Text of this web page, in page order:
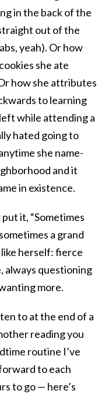
in the back of the
out of the
yeah). Or how
she ate
how she attributes
to learning
while attending a
hated going to
she name-
and it
in existence.
it, “Sometimes
a grand
like herself: fierce
always questioning
more.
to at the end of a
reading you
routine I’ve
to each
to go — here’s